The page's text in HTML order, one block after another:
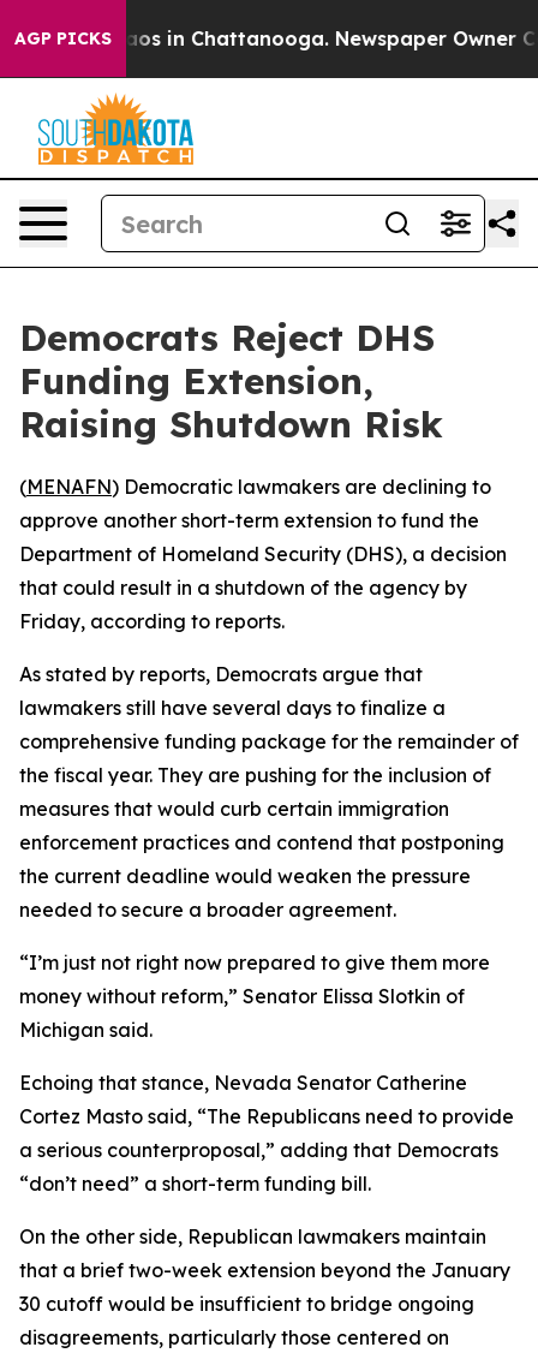
AGP PICKSChaos in Chattanooga. Newspaper Owner
Democrats Reject DHS
Funding Extension,
Raising Shutdown Risk
(MENAFN) Democratic lawmakers are declining to
approve another short-term extension to fund the
Department of Homeland Security (DHS), a decision
that could result in a shutdown of the agency by
Friday, according to reports.
As stated by reports, Democrats argue that
lawmakers still have several days to finalize a
comprehensive funding package for the remainder of
the fiscal year. They are pushing for the inclusion of
measures that would curb certain immigration
enforcement practices and contend that postponing
the current deadline would weaken the pressure
needed to secure a broader agreement.
“I’m just not right now prepared to give them more
money without reform,” Senator Elissa Slotkin of
Michigan said.
Echoing that stance, Nevada Senator Catherine
Cortez Masto said, “The Republicans need to provide
a serious counterproposal,” adding that Democrats
“don’t need” a short-term funding bill.
On the other side, Republican lawmakers maintain
that a brief two-week extension beyond the January
30 cutoff would be insufficient to bridge ongoing
disagreements, particularly those centered on